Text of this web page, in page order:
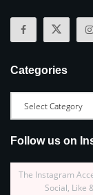
Categories
Follow us on
The Instagram
Social, Like